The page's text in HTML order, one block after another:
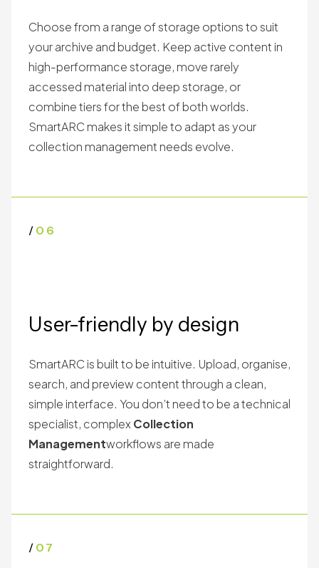
Choose from a range of storage options to suit
your archive and budget. Keep active content in
high-performance storage, move rarely
accessed material into deep storage, or
combine tiers for the best of both worlds.
SmartARC makes it simple to adapt as your
collection management needs evolve.
/ 06
User-friendly by design
SmartARC is built to be intuitive. Upload, organise,
search, and preview content through a clean,
simple interface. You don’t need to be a technical
specialist, complexCollection
Managementworkflows are made
straightforward.
/ 07